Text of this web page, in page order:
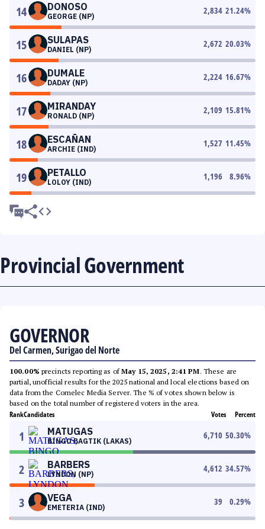
14 DONOSO
GEORGE (NP)
2,834 21.24%
15 SULAPAS
DANIEL (NP)
2,672 20.03%
16 DUMALE
DADAY (NP)
2,224 16.67%
17 MIRANDAY
RONALD (NP)
2,109 15.81%
18 ESCAÑAN
ARCHIE (IND)
1,527 11.45%
19 PETALLO
LOLOY (IND)
1,196 8.96%
Provincial Government
GOVERNOR
Del Carmen, Surigao del Norte
100.00% precincts reporting as ofMay 15, 2025, 2:41 PM. These are
partial, unofficial results for the 2025 national and local elections based on
data from the Comelec Media Server. The % of votes shown below is
based on the total number of registered voters in the area.
RankCandidates Votes Percent
1 MATUGAS
BINGO BAGTIK (LAKAS)
6,710 50.30%
2 BARBERS
LYNDON (NP)
4,612 34.57%
3 VEGA
EMETERIA (IND)
39 0.29%